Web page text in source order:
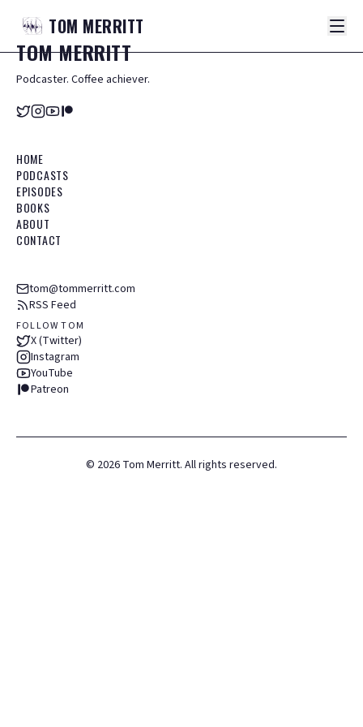
TOM MERRITT
TOMMERRITT
Podcaster. Coffee achiever.
HOME
PODCASTS
EPISODES
BOOKS
ABOUT
CONTACT
tom@tommerritt.com
RSS Feed
FOLLOW TOM
X (Twitter)
Instagram
YouTube
Patreon
© 2026 Tom Merritt. All rights reserved.